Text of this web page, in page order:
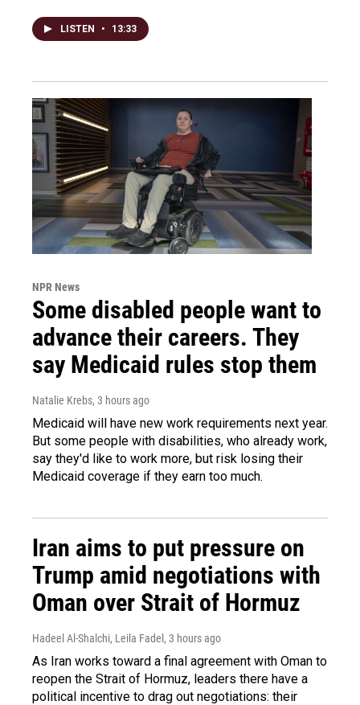
LISTEN • 13:33
NPR News
Some disabled people want to
advance their careers. They
say Medicaid rules stop them
Natalie Krebs, 3 hours ago
Medicaid will have new work requirements next year.
But some people with disabilities, who already work,
say they'd like to work more, but risk losing their
Medicaid coverage if they earn too much.
Iran aims to put pressure on
Trump amid negotiations with
Oman over Strait of Hormuz
Hadeel Al-Shalchi, Leila Fadel, 3 hours ago
As Iran works toward a final agreement with Oman to
reopen the Strait of Hormuz, leaders there have a
political incentive to drag out negotiations: their